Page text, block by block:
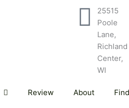
25515
Poole
Lane,
Richland
Center,
WI
Review About